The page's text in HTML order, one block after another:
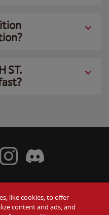
ST.
Gift Cards
TwitterFacebook
Visit Wendy's Instagram
Visit Wendy's Discord
like cookies, to offer
content and ads, and